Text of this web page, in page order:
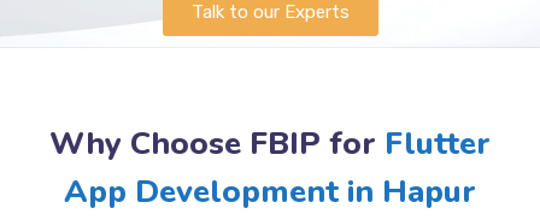
Talk to our Experts
Why Choose FBIP for Flutter
App Development in Hapur